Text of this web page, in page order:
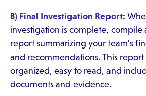
8) Final Investigation Report:
investigation is complete, compile
report summarizing your team's
and recommendations. This report
organized, easy to read, and
documents and evidence.